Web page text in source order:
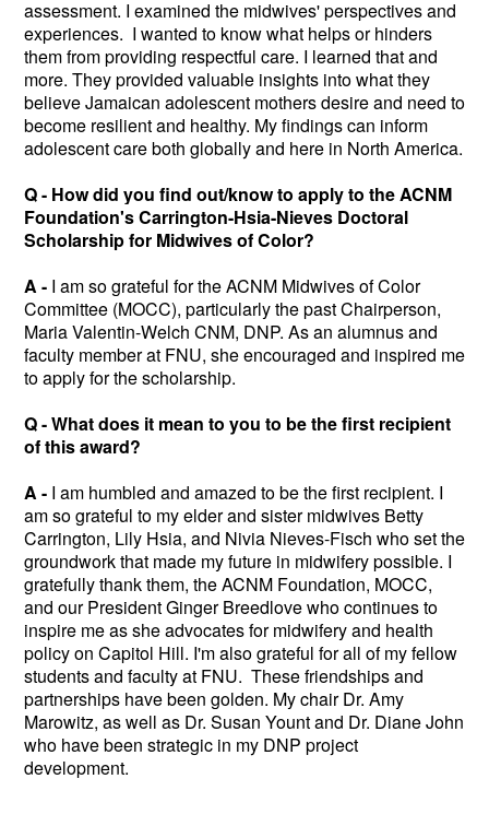
assessment. I examined the midwives' perspectives and
experiences. I wanted to know what helps or hinders
them from providing respectful care. I learned that and
more. They provided valuable insights into what they
believe Jamaican adolescent mothers desire and need to
become resilient and healthy. My findings can inform
adolescent care both globally and here in North America.
Q - How did you find out/know to apply to the ACNM
Foundation's Carrington-Hsia-Nieves Doctoral
Scholarship for Midwives of Color?
A - I am so grateful for the ACNM Midwives of Color
Committee (MOCC), particularly the past Chairperson,
Maria Valentin-Welch CNM, DNP. As an alumnus and
faculty member at FNU, she encouraged and inspired me
to apply for the scholarship.
Q - What does it mean to you to be the first recipient
of this award?
A - I am humbled and amazed to be the first recipient. I
am so grateful to my elder and sister midwives Betty
Carrington, Lily Hsia, and Nivia Nieves-Fisch who set the
groundwork that made my future in midwifery possible. I
gratefully thank them, the ACNM Foundation, MOCC,
and our President Ginger Breedlove who continues to
inspire me as she advocates for midwifery and health
policy on Capitol Hill. I'm also grateful for all of my fellow
students and faculty at FNU. These friendships and
partnerships have been golden. My chair Dr. Amy
Marowitz, as well as Dr. Susan Yount and Dr. Diane John
who have been strategic in my DNP project
development.